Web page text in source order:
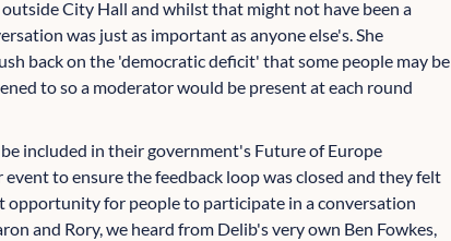
City Hall and whilst that might not have been a
was just as important as anyone else's. She
back on the 'democratic deficit' that some people may be
to so a moderator would be present at each round
included in their government's Future of Europe
to ensure the feedback loop was closed and they felt
opportunity for people to participate in a conversation
and Rory, we heard from Delib's very own Ben Fowkes,